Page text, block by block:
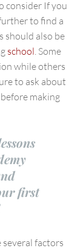
consider If you
to find a
should also be
school . Some
while others
to ask about
making
first
several factors